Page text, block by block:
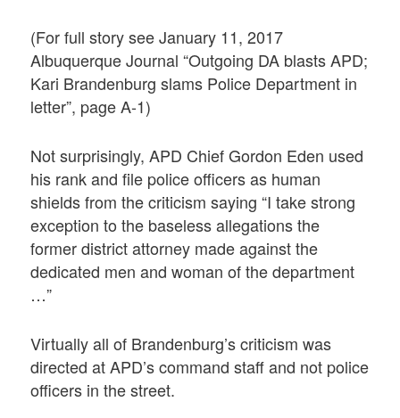
(For full story see January 11, 2017
Albuquerque Journal “Outgoing DA blasts APD;
Kari Brandenburg slams Police Department in
letter”, page A-1)
Not surprisingly, APD Chief Gordon Eden used
his rank and file police officers as human
shields from the criticism saying “I take strong
exception to the baseless allegations the
former district attorney made against the
dedicated men and woman of the department
…”
Virtually all of Brandenburg’s criticism was
directed at APD’s command staff and not police
officers in the street.